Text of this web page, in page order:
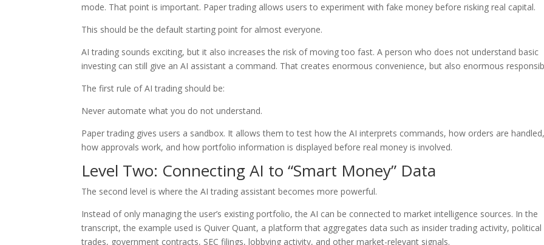
mode. That point is important. Paper trading allows users to experiment with fake money before risking real capital.
This should be the default starting point for almost everyone.
AI trading sounds exciting, but it also increases the risk of moving too fast. A person who does not understand basic
investing can still give an AI assistant a command. That creates enormous convenience, but also enormous
The first rule of AI trading should be:
Never automate what you do not understand.
Paper trading gives users a sandbox. It allows them to test how the AI interprets commands, how orders are
how approvals work, and how portfolio information is displayed before real money is involved.
Level Two: Connecting AI to “Smart Money” Data
The second level is where the AI trading assistant becomes more powerful.
Instead of only managing the user’s existing portfolio, the AI can be connected to market intelligence sources. In the
transcript, the example used is Quiver Quant, a platform that aggregates data such as insider trading activity, political
trades, government contracts, SEC filings, lobbying activity, and other market-relevant signals.